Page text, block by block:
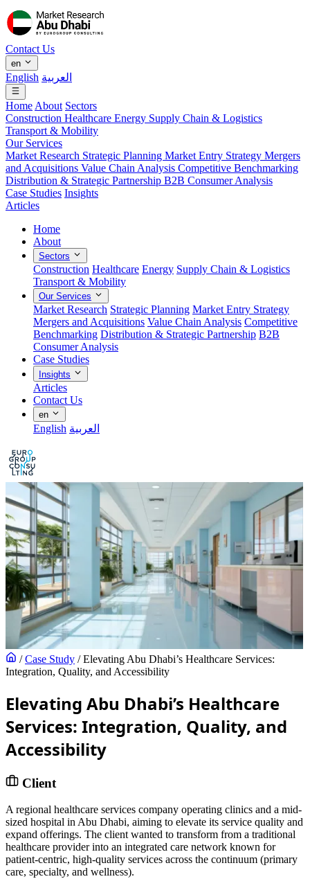
Contact Us
en
English العربية
Home About Sectors
Construction Healthcare Energy Supply Chain & Logistics
Transport & Mobility
Our Services
Market Research Strategic Planning Market Entry Strategy Mergers
and Acquisitions Value Chain Analysis Competitive Benchmarking
Distribution & Strategic Partnership B2B Consumer Analysis
Case Studies Insights
Articles
Home
About
Sectors
Construction Healthcare Energy Supply Chain & Logistics
Transport & Mobility
Our Services
Market Research Strategic Planning Market Entry Strategy
Mergers and Acquisitions Value Chain Analysis Competitive
Benchmarking Distribution & Strategic Partnership B2B
Consumer Analysis
Case Studies
Insights
Articles
Contact Us
en
English العربية
/ Case Study / Elevating Abu Dhabi’s Healthcare Services:
Integration, Quality, and Accessibility
Elevating Abu Dhabi’s Healthcare
Services: Integration, Quality, and
Accessibility
Client
A regional healthcare services company operating clinics and a mid-
sized hospital in Abu Dhabi, aiming to elevate its service quality and
expand offerings. The client wanted to transform from a traditional
healthcare provider into an integrated care network known for
patient-centric, high-quality services across the continuum (primary
care, specialty, and wellness).